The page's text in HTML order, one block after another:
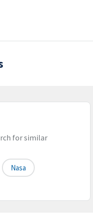
for similar
Nasa